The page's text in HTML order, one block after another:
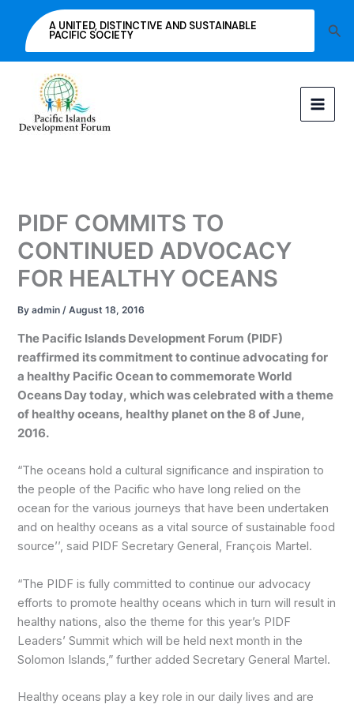
content
A UNITED, DISTINCTIVE AND SUSTAINABLE
PACIFIC SOCIETY
PIDF COMMITS TO
CONTINUED ADVOCACY
FOR HEALTHY OCEANS
Byadmin/August 18, 2016
The Pacific Islands Development Forum (PIDF)
reaffirmed its commitment to continue advocating for
a healthy Pacific Ocean to commemorate World
Oceans Day today, which was celebrated with a theme
of healthy oceans, healthy planet on the 8 of June,
2016.
“The oceans hold a cultural significance and inspiration to
the people of the Pacific who have long relied on the
ocean for the various journeys that have been undertaken
and on healthy oceans as a vital source of sustainable food
source’’, said PIDF Secretary General, François Martel.
“The PIDF is fully committed to continue our advocacy
efforts to promote healthy oceans which in turn will result in
healthy nations, also the theme for this year’s PIDF
Leaders’ Summit which will be held next month in the
Solomon Islands,” further added Secretary General Martel.
Healthy oceans play a key role in our daily lives and are